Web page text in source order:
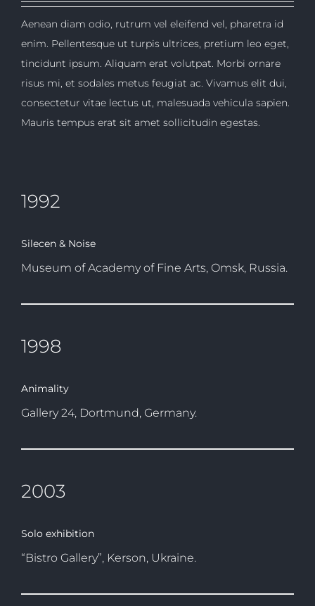
Aenean diam odio, rutrum vel eleifend vel, pharetra id
enim. Pellentesque ut turpis ultrices, pretium leo eget,
tincidunt ipsum. Aliquam erat volutpat. Morbi ornare
risus mi, et sodales metus feugiat ac. Vivamus elit dui,
consectetur vitae lectus ut, malesuada vehicula sapien.
Mauris tempus erat sit amet sollicitudin egestas.
1992
Silecen & Noise
Museum of Academy of Fine Arts, Omsk, Russia.
1998
Animality
Gallery 24, Dortmund, Germany.
2003
Solo exhibition
“Bistro Gallery”, Kerson, Ukraine.